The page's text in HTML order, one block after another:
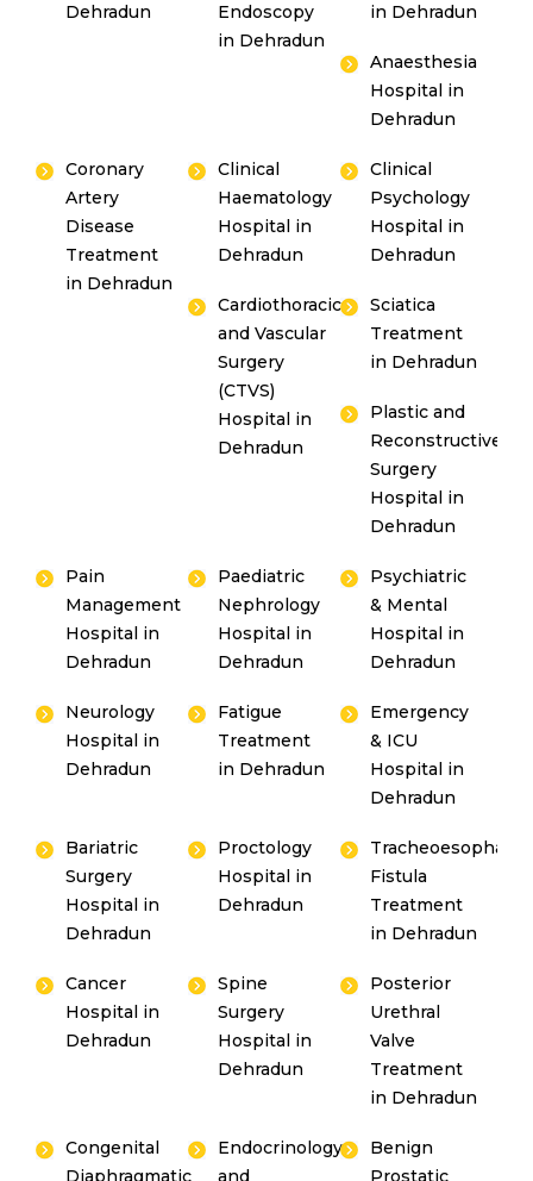
Dehradun
Endoscopy
in Dehradun
in Dehradun
Anaesthesia
Hospital in
Dehradun
Coronary
Artery
Disease
Treatment
in Dehradun
Clinical
Haematology
Hospital in
Dehradun
Clinical
Psychology
Hospital in
Dehradun
Cardiothoracic
and Vascular
Surgery
(CTVS)
Hospital in
Dehradun
Sciatica
Treatment
in Dehradun
Plastic and
Reconstructive
Surgery
Hospital in
Dehradun
Pain
Management
Hospital in
Dehradun
Paediatric
Nephrology
Hospital in
Dehradun
Psychiatric
& Mental
Hospital in
Dehradun
Neurology
Hospital in
Dehradun
Fatigue
Treatment
in Dehradun
Emergency
& ICU
Hospital in
Dehradun
Bariatric
Surgery
Hospital in
Dehradun
Proctology
Hospital in
Dehradun
Fistula
Treatment
in Dehradun
Cancer
Hospital in
Dehradun
Spine
Surgery
Hospital in
Dehradun
Posterior
Urethral
Valve
Treatment
in Dehradun
Congenital
Diaphragmatic
Endocrinology
and
Benign
Prostatic